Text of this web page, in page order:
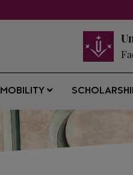
MOBILITY